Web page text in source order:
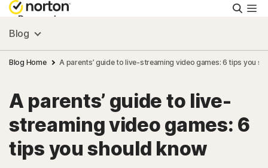
Personal
Small Business
Resources
Support
Blog
Blog Home A parents’ guide to live-streaming video games: 6 tips you
A parents’ guide to live-
streaming video games: 6
tips you should know